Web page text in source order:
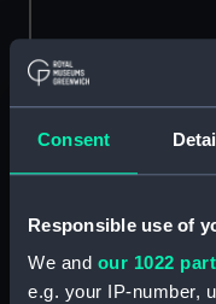
Consent
Responsible use of
We and our 1022
e.g. your IP-number,